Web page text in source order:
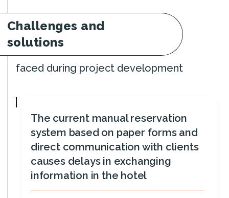
Challenges and
solutions
faced during project development
The current manual reservation
system based on paper forms and
direct communication with clients
causes delays in exchanging
information in the hotel